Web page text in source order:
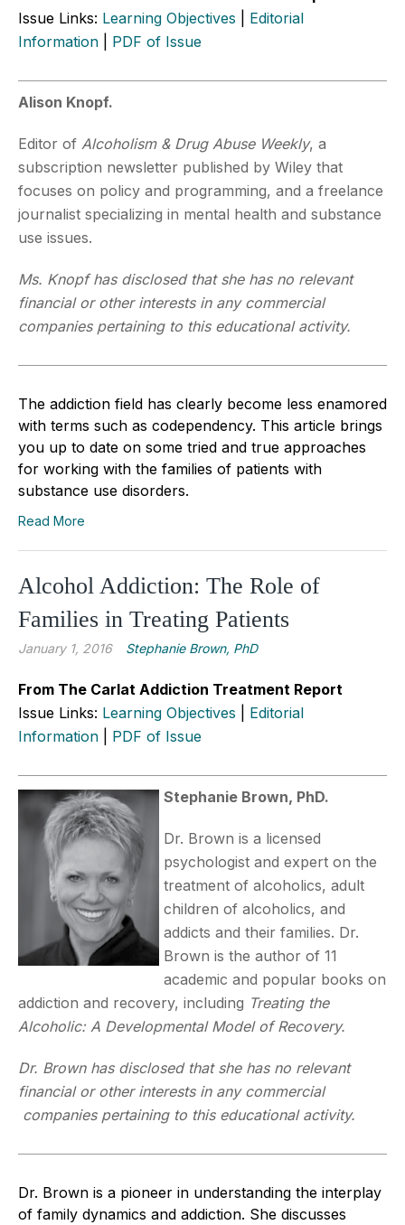
Issue Links: Learning Objectives
Editorial
Information
PDF of Issue
Alison Knopf.
Editor of Alcoholism & Drug Abuse Weekly, a
subscription newsletter published by Wiley that
focuses on policy and programming, and a freelance
journalist specializing in mental health and substance
use issues.
Ms. Knopf has disclosed that she has no relevant
financial or other interests in any commercial
companies pertaining to this educational activity.
The addiction field has clearly become less enamored
with terms such as codependency. This article brings
you up to date on some tried and true approaches
for working with the families of patients with
substance use disorders.
Read More
Alcohol Addiction: The Role of
Families in Treating Patients
January 1, 2016 Stephanie Brown, PhD
From The Carlat Addiction Treatment Report
Issue Links: Learning Objectives
Editorial
Information
PDF of Issue
Stephanie Brown, PhD.
Dr. Brown is a licensed
psychologist and expert on the
treatment of alcoholics, adult
children of alcoholics, and
addicts and their families. Dr.
Brown is the author of 11
academic and popular books on
addiction and recovery, including Treating the
Alcoholic: A Developmental Model of Recovery.
Dr. Brown has disclosed that she has no relevant
financial or other interests in any commercial
companies pertaining to this educational activity.
Dr. Brown is a pioneer in understanding the interplay
of family dynamics and addiction. She discusses